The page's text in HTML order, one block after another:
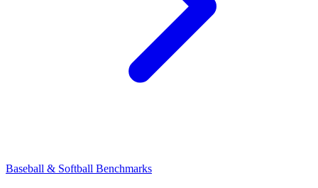
Baseball & Softball Benchmarks